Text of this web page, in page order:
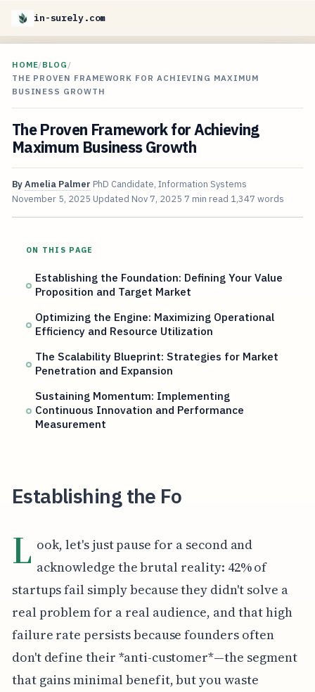
in-surely.com
HOME/BLOG /
THE PROVEN FRAMEWORK FOR ACHIEVING MAXIMUM
BUSINESS GROWTH
The Proven Framework for Achieving
Maximum Business Growth
ByAmelia Palmer PhD Candidate, Information Systems
November 5, 2025 Updated Nov 7, 2025 7 min read 1,347 words
ON THIS PAGE
Establishing the Foundation: Defining Your Value
Proposition and Target Market
Optimizing the Engine: Maximizing Operational
Efficiency and Resource Utilization
The Scalability Blueprint: Strategies for Market
Penetration and Expansion
Sustaining Momentum: Implementing
Continuous Innovation and Performance
Measurement
Establishing the Fo
L ook, let's just pause for a second and
acknowledge the brutal reality: 42% of
startups fail simply because they didn't solve a
real problem for a real audience, and that high
failure rate persists because founders often
don't define their *anti-customer*—the segment
that gains minimal benefit, but you waste